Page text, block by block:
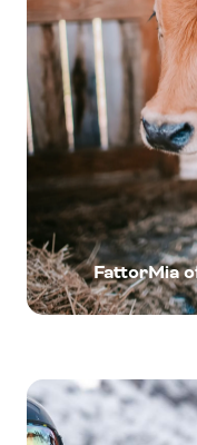
FattorMia